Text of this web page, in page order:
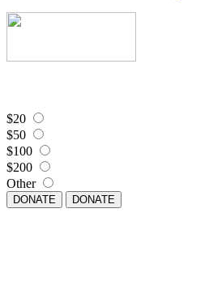
$20
$50
$100
$200
Other
DONATE DONATE